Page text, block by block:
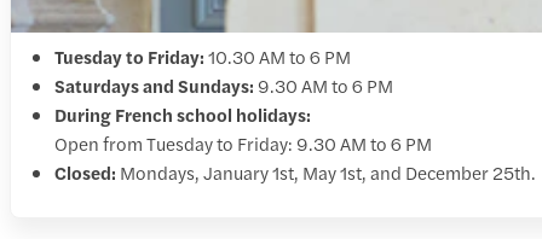
Tuesday to Friday:10.30 AM to 6 PM
Saturdays and Sundays: 9.30 AM to 6 PM
During French school holidays:
Open from Tuesday to Friday: 9.30 AM to 6 PM
Closed: Mondays, January 1st, May 1st, and December 25th.